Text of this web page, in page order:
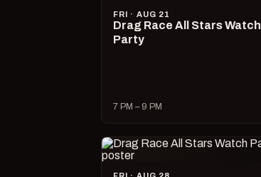
FRI · AUG 21
Drag Race All Stars Watch
Party
7 PM – 9 PM